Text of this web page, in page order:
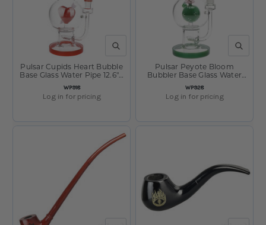
QUICK VIEW
Pulsar Cupids Heart Bubble
Base Glass Water Pipe 12.6" /
14mm F
SKU
WP918
Log in for pricing
QUICK
Pulsar Peyote Bloom
Bubbler Base Glass Water
Pipe - 12.25" / 14mm F
SKU
WP928
Log in for pricing